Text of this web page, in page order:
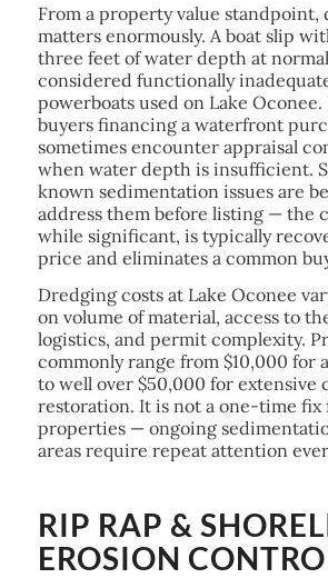
From a property value standpoint,
matters enormously. A boat slip
three feet of water depth at
considered functionally
powerboats used on Lake
buyers financing a waterfront
sometimes encounter appraisal
when water depth is insufficient.
known sedimentation issues are
address them before listing — the
while significant, is typically
price and eliminates a common
Dredging costs at Lake Oconee
on volume of material, access to
logistics, and permit complexity.
commonly range from $10,000 for
to well over $50,000 for extensive
restoration. It is not a one-time fix
properties — ongoing
areas require repeat attention
RIP RAP &
EROSION